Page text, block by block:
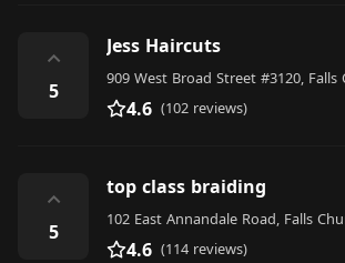
⌃
5
Jess Haircuts
4.6 (102 reviews)
⌃
5
top class braiding
102 East Annandale Road, Falls
4.6 (114 reviews)